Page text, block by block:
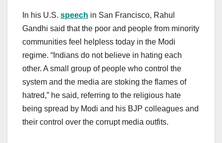
In his U.S. speech in San Francisco, Rahul
Gandhi said that the poor and people from minority
communities feel helpless today in the Modi
regime. “Indians do not believe in hating each
other. A small group of people who control the
system and the media are stoking the flames of
hatred,” he said, referring to the religious hate
being spread by Modi and his BJP colleagues and
their control over the corrupt media outfits.